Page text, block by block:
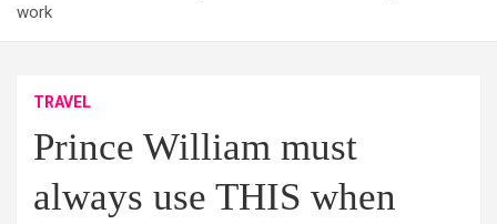
work
TRAVEL
Prince William must
always use THIS when